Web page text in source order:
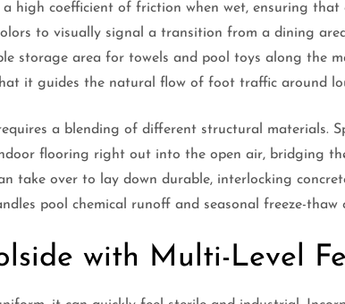
high coefficient of friction when wet, ensuring
to visually signal a transition from a dining
storage area for towels and pool toys along the
it guides the natural flow of foot traffic around
a blending of different structural materials.
flooring right out into the open air, bridging
take over to lay down durable, interlocking
pool chemical runoff and seasonal freeze-
with Multi-Level